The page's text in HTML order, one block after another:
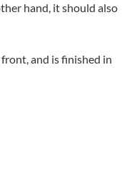
hand, it should also
and is finished in